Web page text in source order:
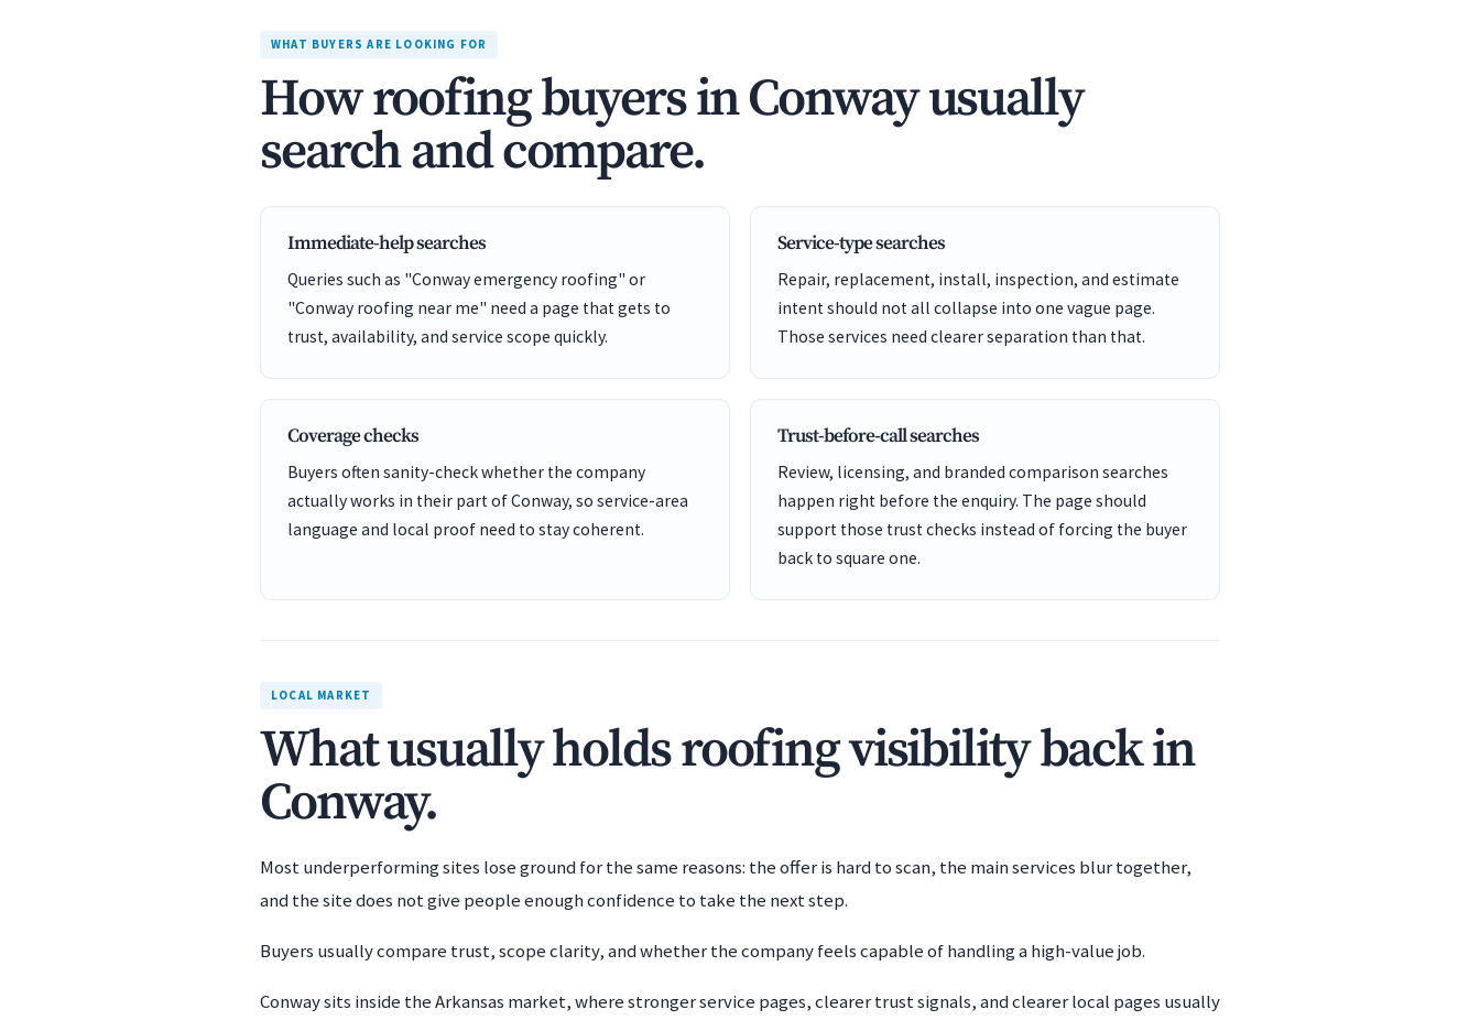
WHAT BUYERS ARE LOOKING FOR
How roofing buyers in Conway usually
search and compare.
Immediate-help searches
Queries such as "Conway emergency roofing" or
"Conway roofing near me" need a page that gets to
trust, availability, and service scope quickly.
Service-type searches
Repair, replacement, install, inspection, and estimate
intent should not all collapse into one vague page.
Those services need clearer separation than that.
Coverage checks
Buyers often sanity-check whether the company
actually works in their part of Conway, so service-area
language and local proof need to stay coherent.
Trust-before-call searches
Review, licensing, and branded comparison searches
happen right before the enquiry. The page should
support those trust checks instead of forcing the buyer
back to square one.
LOCAL MARKET
What usually holds roofing visibility back in
Conway.
Most underperforming sites lose ground for the same reasons: the offer is hard to scan, the main services blur together,
and the site does not give people enough confidence to take the next step.
Buyers usually compare trust, scope clarity, and whether the company feels capable of handling a high-value job.
Conway sits inside the Arkansas market, where stronger service pages, clearer trust signals, and clearer local pages usually